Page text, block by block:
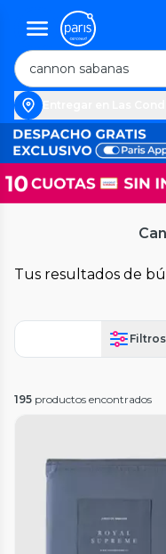
Tus resultados de
195 productos encontrados